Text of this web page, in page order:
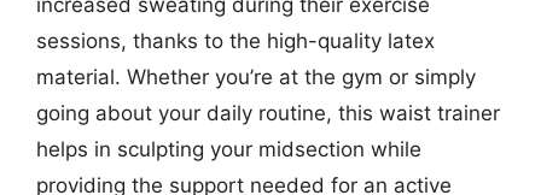
increased sweating during their exercise
sessions, thanks to the high-quality latex
material. Whether you’re at the gym or simply
going about your daily routine, this waist trainer
helps in sculpting your midsection while
providing the support needed for an active